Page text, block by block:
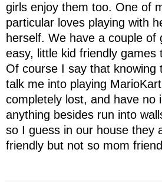
girls enjoy them too. One of
particular loves playing with
herself. We have a couple of
easy, little kid friendly games
Of course I say that knowing
talk me into playing
completely lost, and have no
anything besides run into
so I guess in our house they
friendly but not so mom